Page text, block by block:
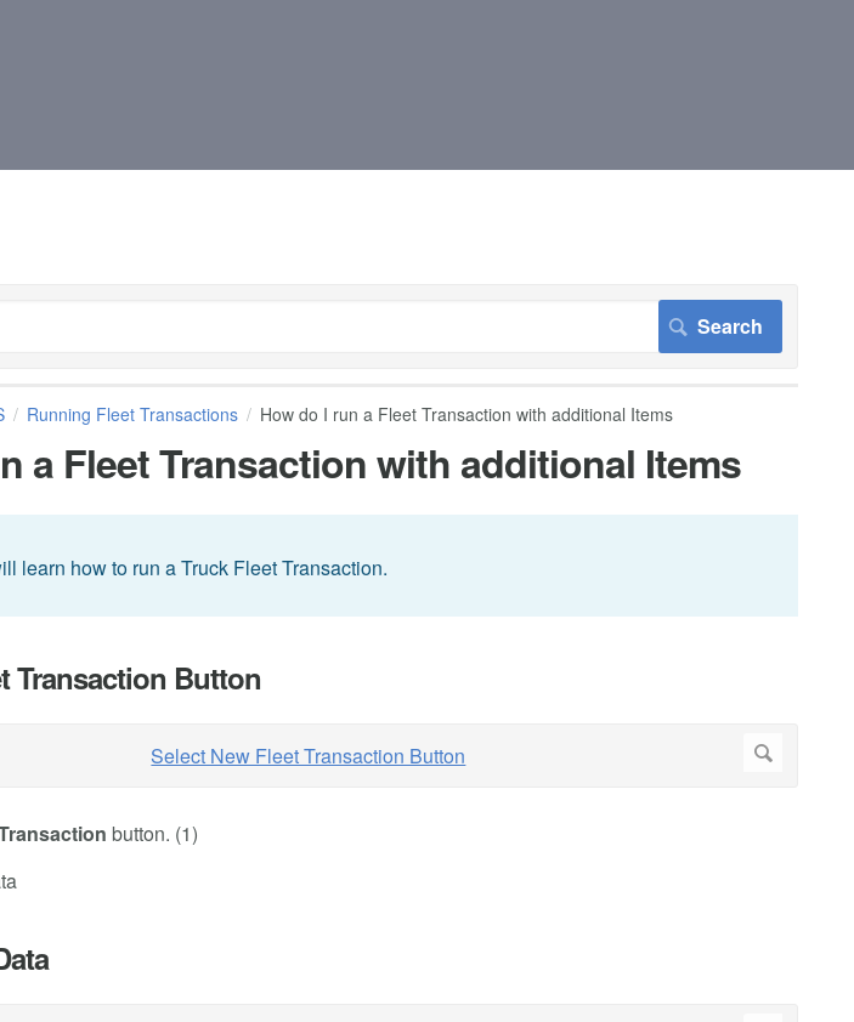
Running Fleet Transactions How do I run a Fleet Transaction with additional Items
a Fleet Transaction with additional Items
learn how to run a Truck Fleet Transaction.
Transaction Button
button. (1)